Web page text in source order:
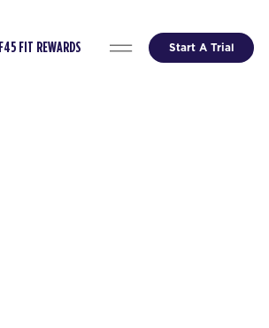
F45 FIT REWARDS Start A Trial